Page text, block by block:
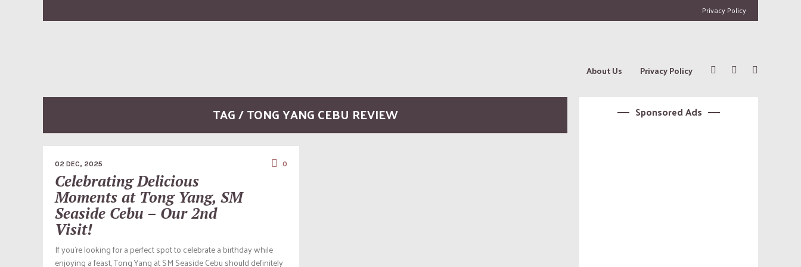
Privacy Policy
About Us Privacy Policy
TAG / TONG YANG CEBU REVIEW
02 DEC, 2025 0
Celebrating Delicious
Moments at Tong Yang, SM
Seaside Cebu – Our 2nd
Visit!
If you’re looking for a perfect spot to celebrate a birthday while
enjoying a feast, Tong Yang at SM Seaside Cebu should definitely
Sponsored Ads